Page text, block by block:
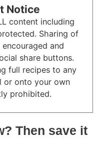
Notice
content including
Sharing of
and
share buttons.
full recipes to any
or onto your own
prohibited.
Then save it